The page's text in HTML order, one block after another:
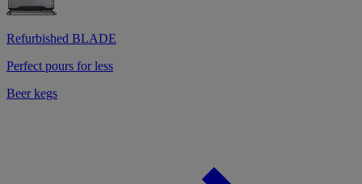
Refurbished BLADE
Perfect pours for less
Beer kegs